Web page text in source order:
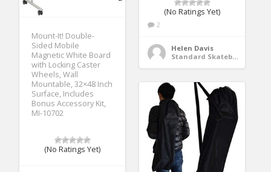
(No Ratings Yet)
2
Helen Davis
Standard Skateboards
Mount-It! Double-
Sided Mobile
Magnetic White Board
with Locking Caster
Wheels, Wall
Mountable, 32×48 Inch
Surface, Includes
Bonus Accessory Kit,
MI-10702
(No Ratings Yet)